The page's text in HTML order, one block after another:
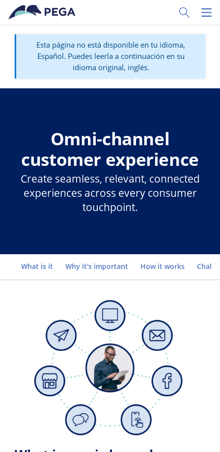
Ir al contenido principal
Toggle
Esta página no está disponible en tu idioma,
Español. Puedes leerla a continuación en su
idioma original, inglés.
Omni-channel
customer experience
Create seamless, relevant, connected
experiences across every consumer
touchpoint.
Go to
What is it Why it's important How it works